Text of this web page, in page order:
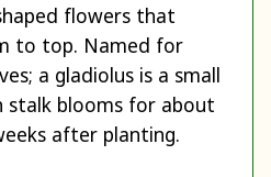
flowers that
to top. Named for
a gladiolus is a small
stalk blooms for about
after planting.